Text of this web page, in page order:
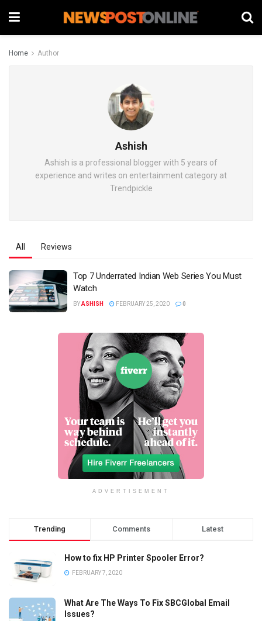
Home Author
Ashish
Ashish is a professional blogger with 5 years of
experience and writes on entertainment category at
Trendpickle
All Reviews
Top 7 Underrated Indian Web Series You Must
Watch
BYASHISH FEBRUARY 25, 2020 0
ADVERTISEMENT
Trending Comments Latest
How to fix HP Printer Spooler Error?
FEBRUARY 7, 2020
What Are The Ways To Fix SBCGlobal Email
Issues?